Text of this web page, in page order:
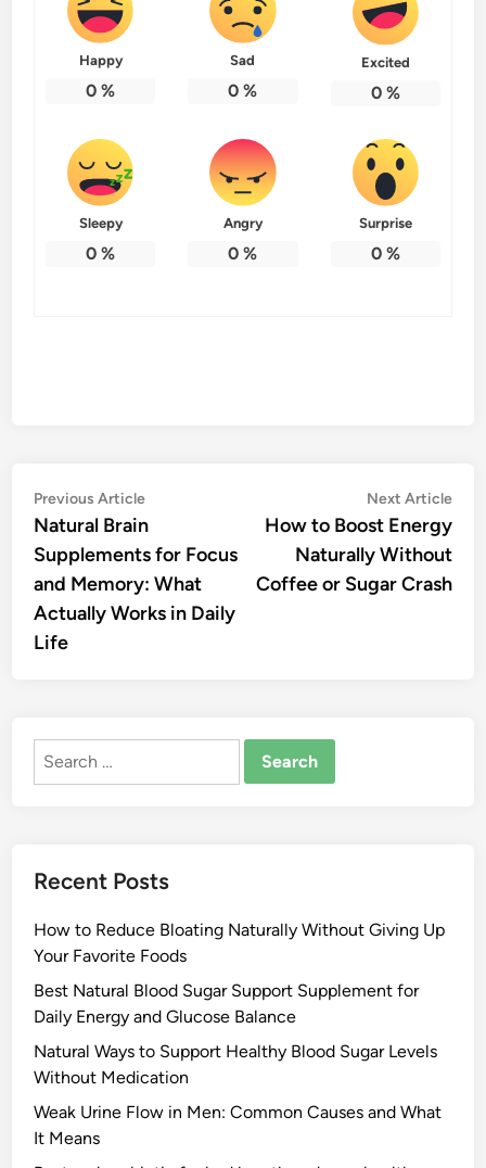
Happy
0 %
Sad
0 %
Excited
0%
Sleepy
0 %
Angry
0 %
Surprise
0%
Post
navigation
Previous ArticlePrevious
article:
Natural Brain
Supplements for Focus
and Memory: What
Actually Works in Daily
Life
Next Article
How to Boost Energy
Naturally Without
Coffee or Sugar Crash
Search
Recent Posts
How to Reduce Bloating Naturally Without Giving Up
Your Favorite Foods
Best Natural Blood Sugar Support Supplement for
Daily Energy and Glucose Balance
Natural Ways to Support Healthy Blood Sugar Levels
Without Medication
Weak Urine Flow in Men: Common Causes and What
It Means